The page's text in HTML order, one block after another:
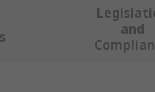
and